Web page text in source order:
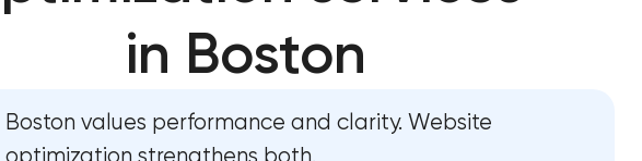
SEO
Progressive Web Applications
OpenCart Support
Website upgrade
in Boston
Boston values performance and clarity. Website